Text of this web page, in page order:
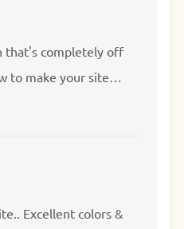
that's completely off
might be able to fix
any suggestions,
Excellent colors &